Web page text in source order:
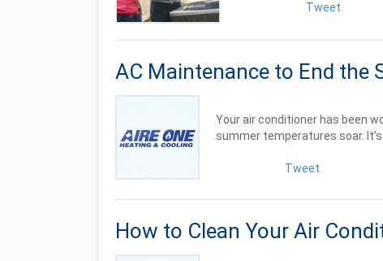
Tweet
AC Maintenance to End the
Your air conditioner has been
summer temperatures soar. It’s
Tweet
How to Clean Your Air